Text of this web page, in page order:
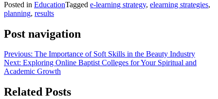
Posted in EducationTagged e-learning strategy, elearning strategies,
planning, results
Post navigation
Previous: The Importance of Soft Skills in the Beauty Industry
Next: Exploring Online Baptist Colleges for Your Spiritual and
Academic Growth
Related Posts